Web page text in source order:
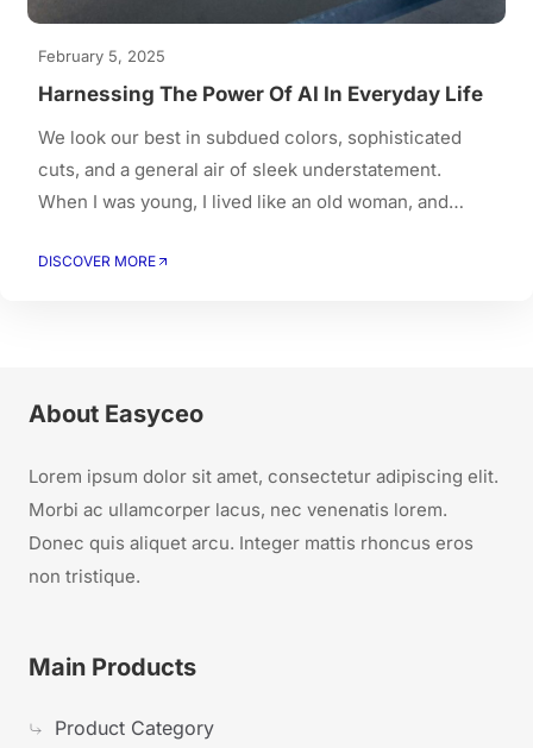
February 5, 2025
Harnessing The Power Of AI In Everyday Life
We look our best in subdued colors, sophisticated
cuts, and a general air of sleek understatement.
When I was young, I lived like an old woman, and
DISCOVER MORE
About Easyceo
Lorem ipsum dolor sit amet, consectetur adipiscing elit.
Morbi ac ullamcorper lacus, nec venenatis lorem.
Donec quis aliquet arcu. Integer mattis rhoncus eros
non tristique.
Main Products
Product Category